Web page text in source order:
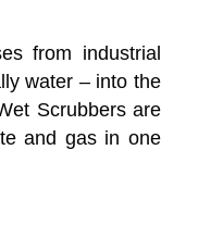
from industrial
water – into the
Scrubbers are
and gas in one